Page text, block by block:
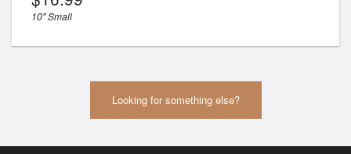
10" Small
Looking for something else?